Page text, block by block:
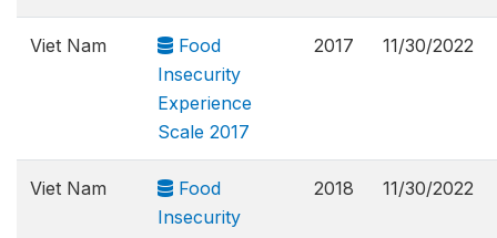
Viet Nam
Food
Insecurity
Experience
Scale 2017
2017 11/30/2022
Viet Nam
Food
Insecurity
2018 11/30/2022